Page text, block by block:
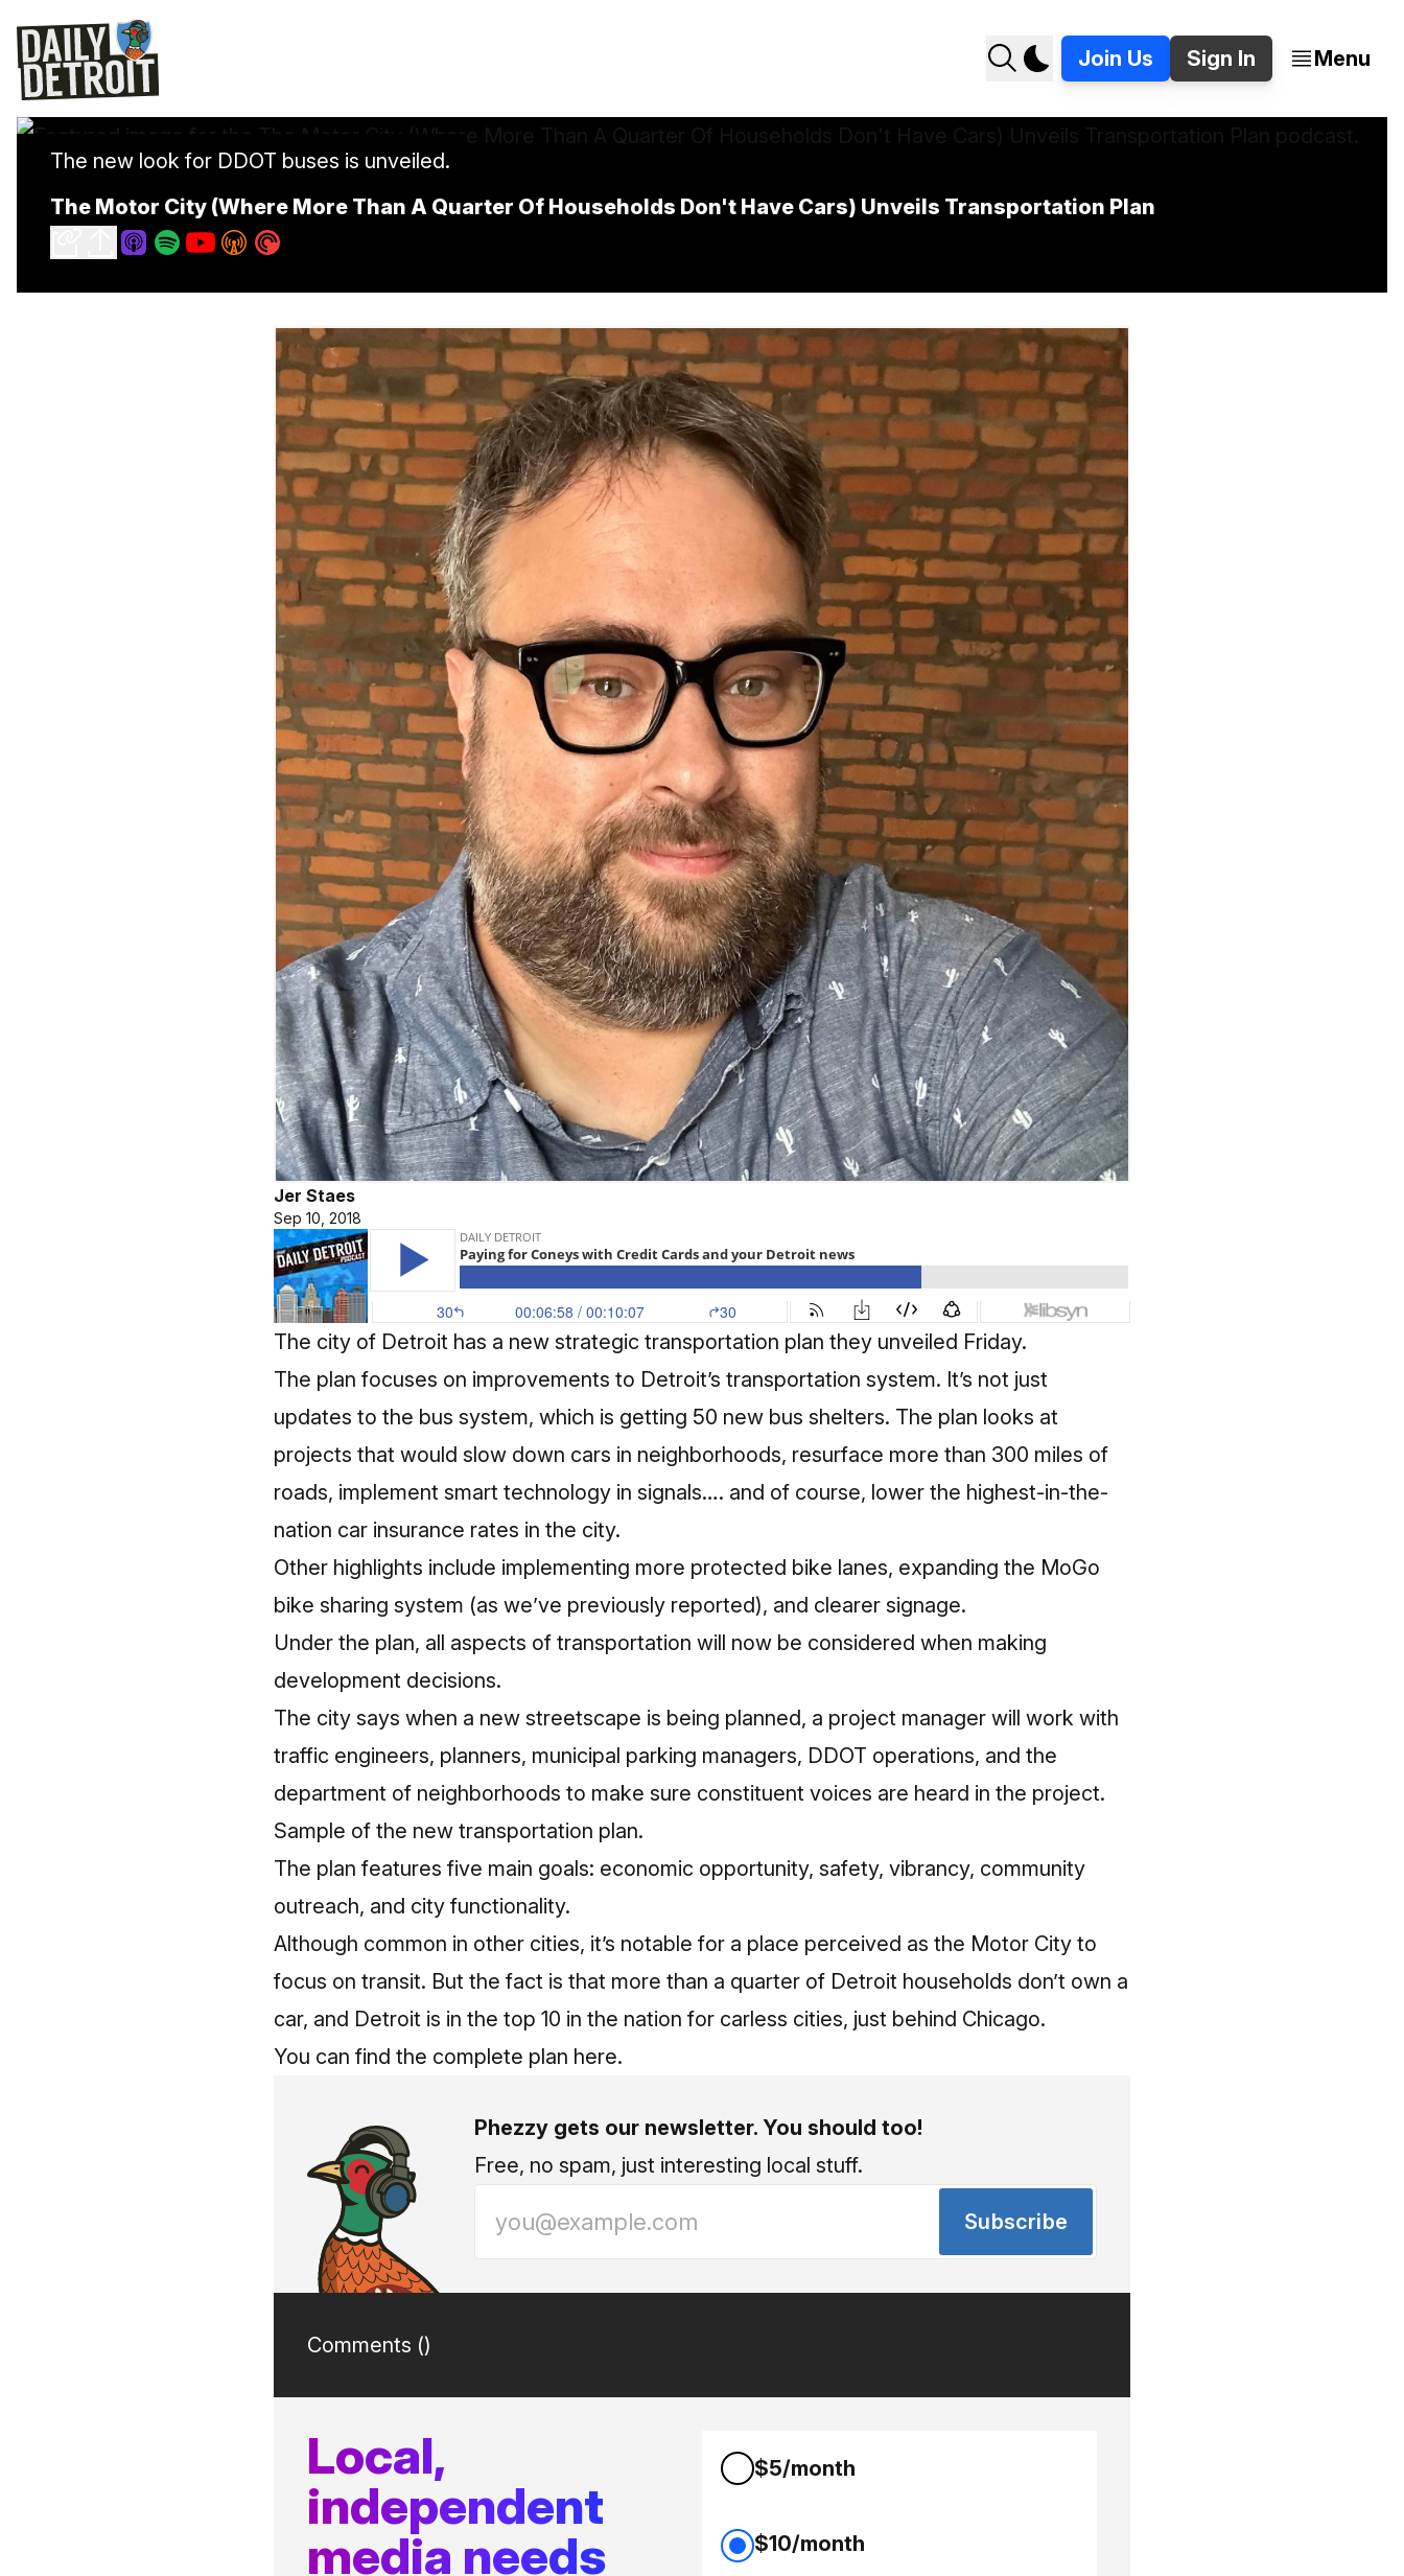
Join Us Sign In Menu
The new look for DDOT buses is unveiled.
The Motor City (Where More Than A Quarter Of Households Don't Have Cars) Unveils Transportation Plan
Jer Staes
Sep 10, 2018
The city of Detroit has a new strategic transportation plan they unveiled Friday.
The plan focuses on improvements to Detroit’s transportation system. It’s not just
updates to the bus system, which is getting 50 new bus shelters. The plan looks at
projects that would slow down cars in neighborhoods, resurface more than 300 miles of
roads, implement smart technology in signals…. and of course, lower the highest-in-the-
nation car insurance rates in the city.
Other highlights include implementing more protected bike lanes, expanding the MoGo
bike sharing system (as we’ve previously reported), and clearer signage.
Under the plan, all aspects of transportation will now be considered when making
development decisions.
The city says when a new streetscape is being planned, a project manager will work with
traffic engineers, planners, municipal parking managers, DDOT operations, and the
department of neighborhoods to make sure constituent voices are heard in the project.
Sample of the new transportation plan.
The plan features five main goals: economic opportunity, safety, vibrancy, community
outreach, and city functionality.
Although common in other cities, it’s notable for a place perceived as the Motor City to
focus on transit. But the fact is that more than a quarter of Detroit households don’t own a
car, and Detroit is in the top 10 in the nation for carless cities, just behind Chicago.
You can find the complete plan here.
Phezzy gets our newsletter. You should too!
Free, no spam, just interesting local stuff.
Subscribe
Comments ()
Local,
independent
media needs
$5/month
$10/month